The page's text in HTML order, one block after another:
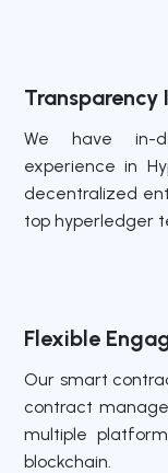
Transparency
We have in-
experience in
decentralized
top hyperledger
Flexible
Our smart
contract
multiple
blockchain.